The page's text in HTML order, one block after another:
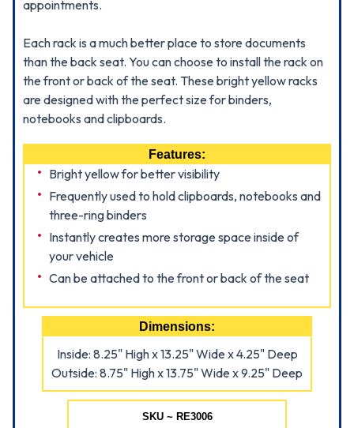
appointments.
Each rack is a much better place to store documents
than the back seat. You can choose to install the rack on
the front or back of the seat. These bright yellow racks
are designed with the perfect size for binders,
notebooks and clipboards.
Features:
Bright yellow for better visibility
Frequently used to hold clipboards, notebooks and
three-ring binders
Instantly creates more storage space inside of
your vehicle
Can be attached to the front or back of the seat
Dimensions:
Inside: 8.25" High x 13.25" Wide x 4.25" Deep
Outside: 8.75" High x 13.75" Wide x 9.25" Deep
SKU ~ RE3006